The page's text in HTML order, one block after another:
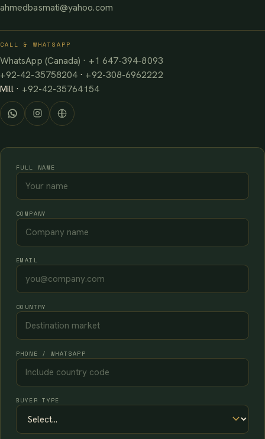
ahmedbasmati@yahoo.com
CALL & WHATSAPP
WhatsApp (Canada) · +1 647-394-8093
+92-42-35758204 · +92-308-6962222
Mill · +92-42-35764154
FULL NAME
COMPANY
EMAIL
COUNTRY
PHONE / WHATSAPP
BUYER TYPE